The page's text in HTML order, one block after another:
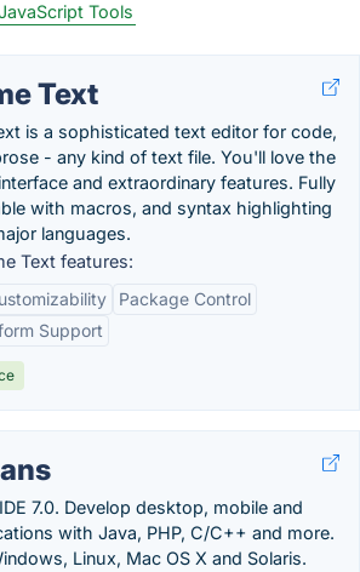
Tools
Text
is a sophisticated text editor for code,
- any kind of text file. You'll love the
and extraordinary features. Fully
with macros, and syntax highlighting
languages.
Text features:
Package Control
Support
7.0. Develop desktop, mobile and
with Java, PHP, C/C++ and more.
Linux, Mac OS X and Solaris.